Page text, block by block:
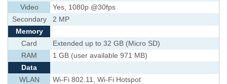
Video
Yes, 1080p @30fps
Secondary
2 MP
Memory
Card
Extended up to 32 GB (Micro SD)
RAM
1 GB (user available 971 MB)
Data
WLAN
Wi-Fi 802.11, Wi-Fi Hotspot